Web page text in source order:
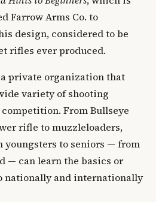
Farrow Arms Co. to
design, considered to be
rifles ever produced.
private organization that
variety of shooting
From Bullseye
rifle to muzzleloaders,
youngsters to seniors — from
— can learn the basics or
nationally and internationally